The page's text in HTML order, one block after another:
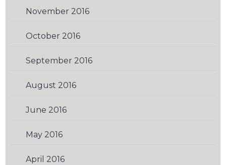
November 2016(2)
October 2016(2)
September 2016(2)
August 2016(3)
June 2016(3)
May 2016(2)
April 2016(6)